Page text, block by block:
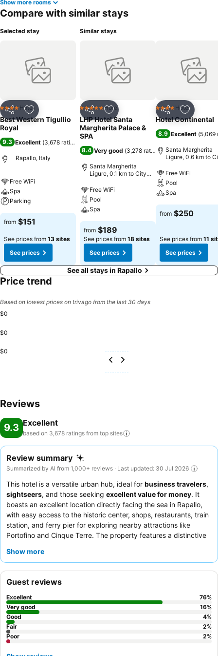
Show more rooms
Compare with similar stays
Selected stay
Share Add to favorites
4 Stars Hotel
Best Western Tigullio
Royal
9.3 Excellent (3,678 ratings
Rapallo, Italy
Free WiFi
Spa
Parking
from $151
See prices from 13 sites
See prices
Similar stays
Share Add to favorites
5 Stars Hotel
LHP Hotel Santa
Margherita Palace &
SPA
8.4 Very good (3,278 ratings)
Santa Margherita
Ligure, 0.1 km to City
Free WiFi
Pool
Spa
from $189
See prices from 18 sites
See prices
Share Add to
4 Stars Hotel
Hotel Continental
8.9 Excellent (5,069
Santa Margherita
Ligure, 0.6 km to
Free WiFi
Pool
Spa
from $250
See prices from 11
See prices
See all stays in Rapallo
Price trend
Based on lowest prices on trivago from the last 30 days
$0
$0
$0
Reviews
9.3 Excellent
based on 3,678 ratings from top sites
Review summary
Summarized by AI from 1,000+ reviews · Last updated: 30 Jul 2026
This hotel is a versatile urban hub, ideal for business travelers,
sightseers, and those seeking excellent value for money. It
boasts an excellent location directly facing the sea in Rapallo,
with easy access to the historic center, shops, restaurants, train
station, and ferry pier for exploring nearby attractions like
Portofino and Cinque Terre. The property features a distinctive
for evening cocktails and celebrations. Guests consistently
incredible variety of fresh, high-quality offerings. For a truly
memorable stay, consider booking one of the newly inaugurated
rooms, some of which feature private terraces.
Show more
Guest reviews
Excellent 76%
Very good
16%
Good
4%
Fair
2%
Poor
2%